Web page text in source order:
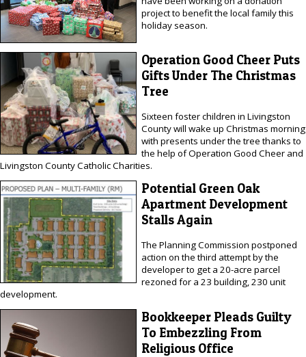
project to benefit the local family this
holiday season.
Operation Good Cheer Puts
Gifts Under The Christmas
Tree
Sixteen foster children in Livingston
County will wake up Christmas morning
with presents under the tree thanks to
the help of Operation Good Cheer and
Livingston County Catholic Charities.
Potential Green Oak
Apartment Development
Stalls Again
The Planning Commission postponed
action on the third attempt by the
developer to get a 20-acre parcel
rezoned for a 23 building, 230 unit
development.
Bookkeeper Pleads Guilty
To Embezzling From
Religious Office